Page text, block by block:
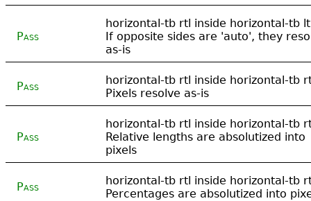
Pass
horizontal-tb rtl inside horizontal-tb
If opposite sides are 'auto', they
as-is
Pass
horizontal-tb rtl inside horizontal-tb
Pixels resolve as-is
Pass
horizontal-tb rtl inside horizontal-tb
Relative lengths are absolutized into
pixels
Pass
horizontal-tb rtl inside horizontal-tb
Percentages are absolutized into